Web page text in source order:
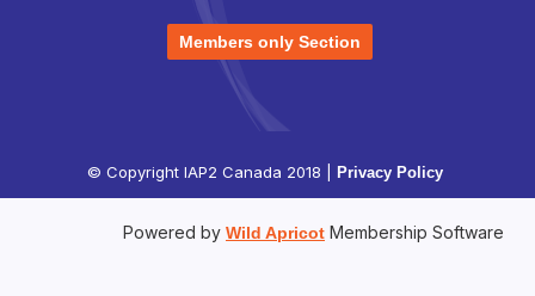
Members only Section
© Copyright IAP2 Canada 2018 | Privacy Policy
Powered by Wild Apricot Membership Software